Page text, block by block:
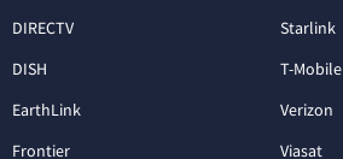
DIRECTV
DISH
EarthLink
Frontier
Starlink
T-Mobile
Verizon
Viasat